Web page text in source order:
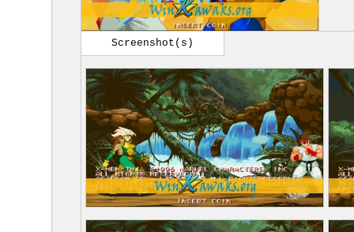
Screenshot(s)